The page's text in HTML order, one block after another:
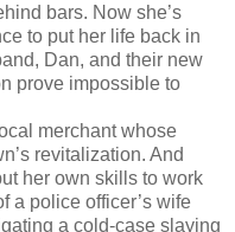
bars. Now she’s
to put her life back in
Dan, and their new
prove impossible to
merchant whose
revitalization. And
her own skills to work
a police officer’s wife
a cold-case slaying